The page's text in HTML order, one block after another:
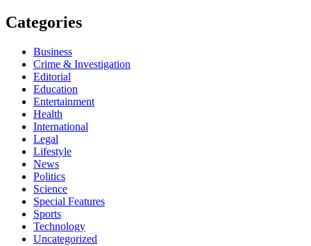
Categories
Business
Crime & Investigation
Editorial
Education
Entertainment
Health
International
Legal
Lifestyle
News
Politics
Science
Special Features
Sports
Technology
Uncategorized